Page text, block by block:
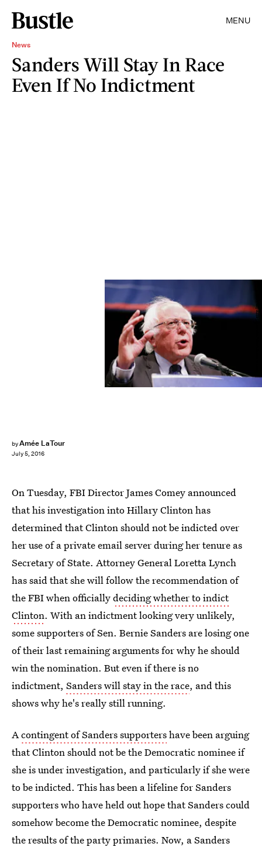
MENU
News
Sanders Will Stay In Race
Even If No Indictment
byAmée LaTour
July 5, 2016
KENA BETANCUR/AFP/Getty Images
On Tuesday, FBI Director James Comey announced
that his investigation into Hillary Clinton has
determined that Clinton should not be indicted over
her use of a private email server during her tenure as
Secretary of State. Attorney General Loretta Lynch
has said that she will follow the recommendation of
the FBI when officiallydeciding whether to indict
Clinton. With an indictment looking very unlikely,
some supporters of Sen. Bernie Sanders are losing one
of their last remaining arguments for why he should
win the nomination. But even if there is no
indictment, Sanders will stay in the race, and this
shows why he's really still running.
Acontingent of Sanders supportershave been arguing
that Clinton should not be the Democratic nominee if
she is under investigation, and particularly if she were
to be indicted. This has been a lifeline for Sanders
supporters who have held out hope that Sanders could
somehow become the Democratic nominee, despite
the results of the party primaries. Now, a Sanders